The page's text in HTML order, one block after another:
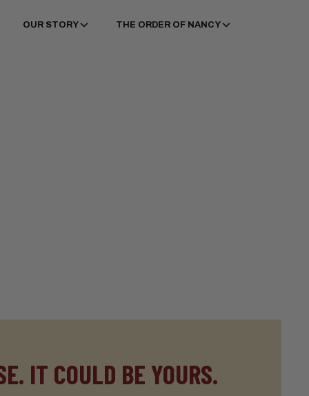
OUR STORY THE ORDER OF NANCY
IT COULD BE YOURS.